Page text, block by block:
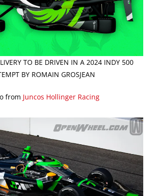
TO BE DRIVEN IN A 2024 INDY 500
BY ROMAIN GROSJEAN
from Juncos Hollinger Racing